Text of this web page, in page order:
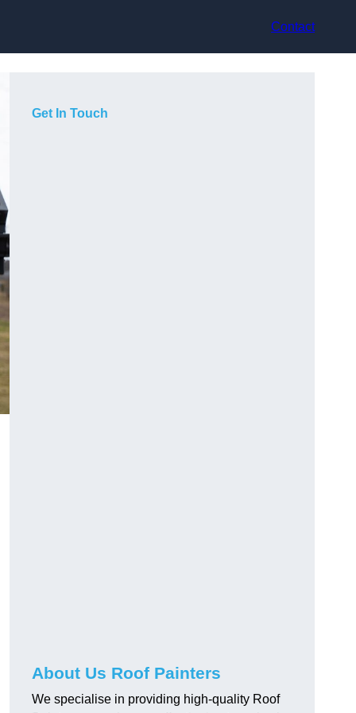
Contact
Get In Touch
About Us Roof Painters
We specialise in providing high-quality Roof